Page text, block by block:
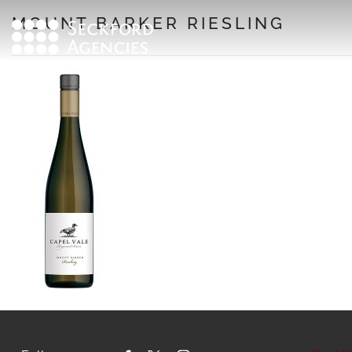
to
content
MOUNT BARKER RIESLING